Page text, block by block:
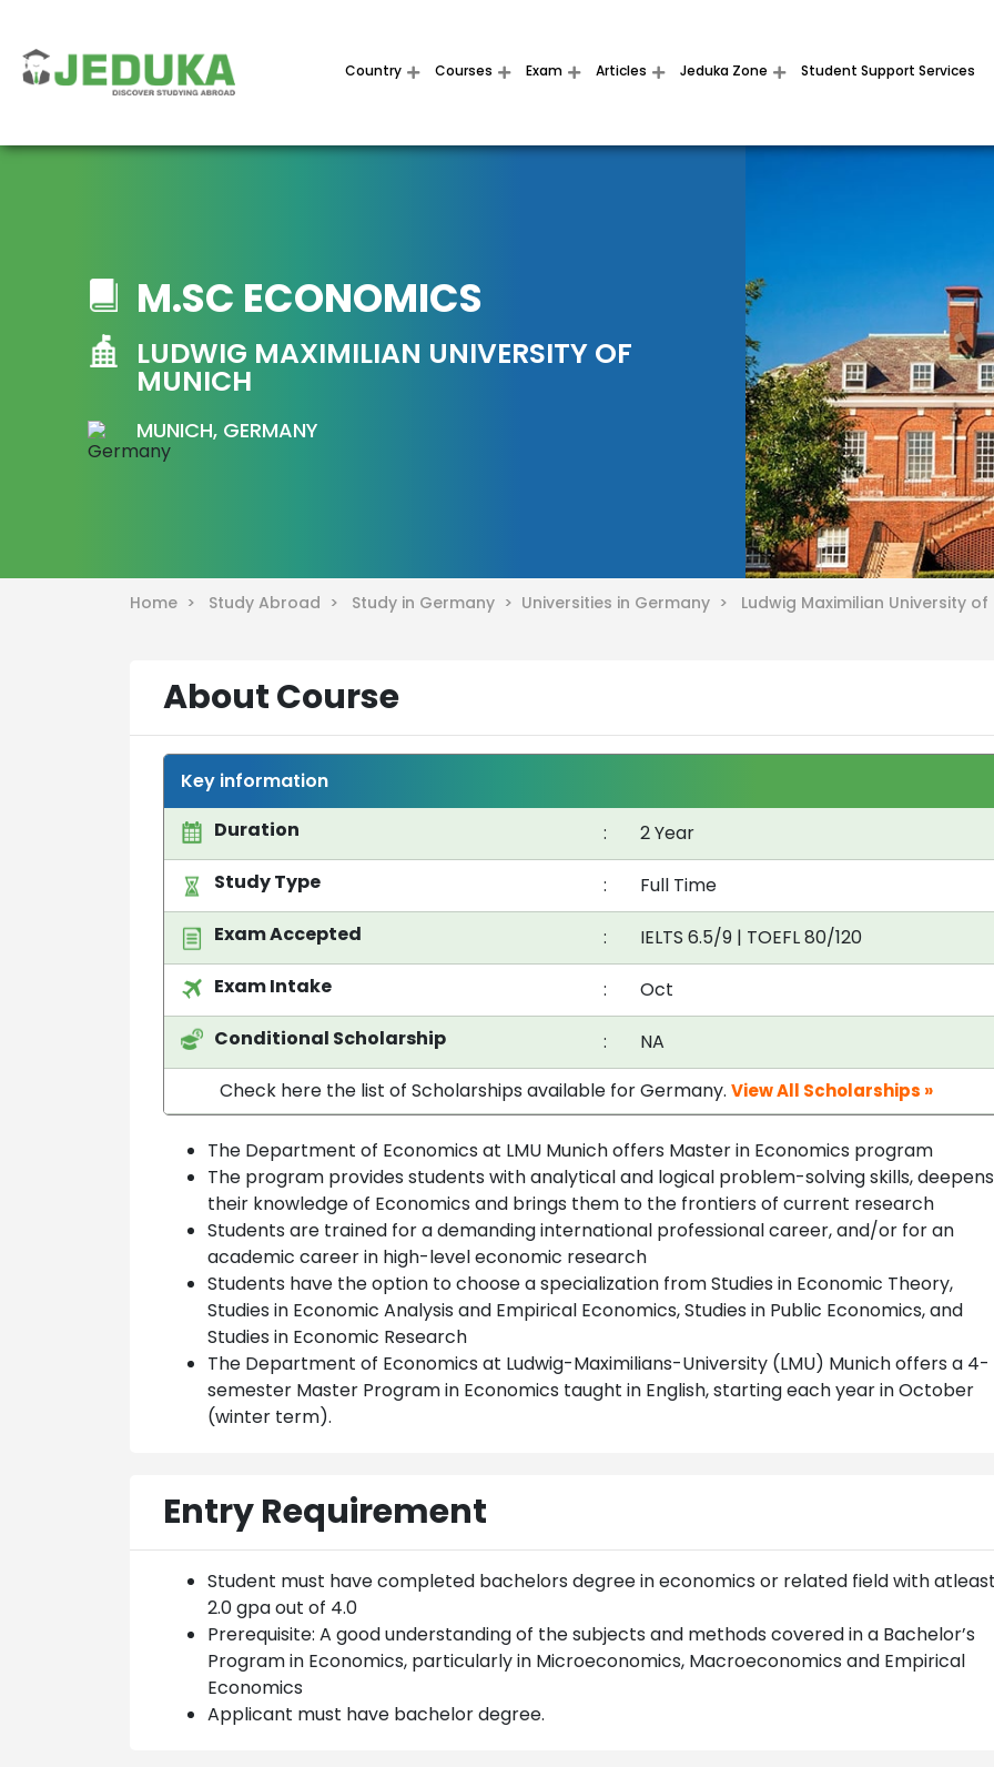
Country Courses Exam Articles Jeduka Zone Student Support Services
M.SC ECONOMICS
LUDWIG MAXIMILIAN UNIVERSITY OF
MUNICH
MUNICH, GERMANY
Home > Study Abroad > Study in Germany > Universities in Germany > Ludwig Maximilian University
About Course
Key information
Duration
:
2 Year
Study Type
:
Full Time
Exam Accepted
: IELTS 6.5/9 | TOEFL 80/120
Exam Intake
:
Oct
Conditional Scholarship
:
NA
Check here the list of Scholarships available for Germany. View All Scholarships »
The Department of Economics at LMU Munich offers Master in Economics program
The program provides students with analytical and logical problem-solving skills, deepens
their knowledge of Economics and brings them to the frontiers of current research
Students are trained for a demanding international professional career, and/or for an
academic career in high-level economic research
Students have the option to choose a specialization from Studies in Economic Theory,
Studies in Economic Analysis and Empirical Economics, Studies in Public Economics, and
Studies in Economic Research
The Department of Economics at Ludwig-Maximilians-University (LMU) Munich offers a 4-
semester Master Program in Economics taught in English, starting each year in October
(winter term).
Entry Requirement
Student must have completed bachelors degree in economics or related field with
2.0 gpa out of 4.0
Prerequisite: A good understanding of the subjects and methods covered in a Bachelor’s
Program in Economics, particularly in Microeconomics, Macroeconomics and Empirical
Economics
Applicant must have bachelor degree.